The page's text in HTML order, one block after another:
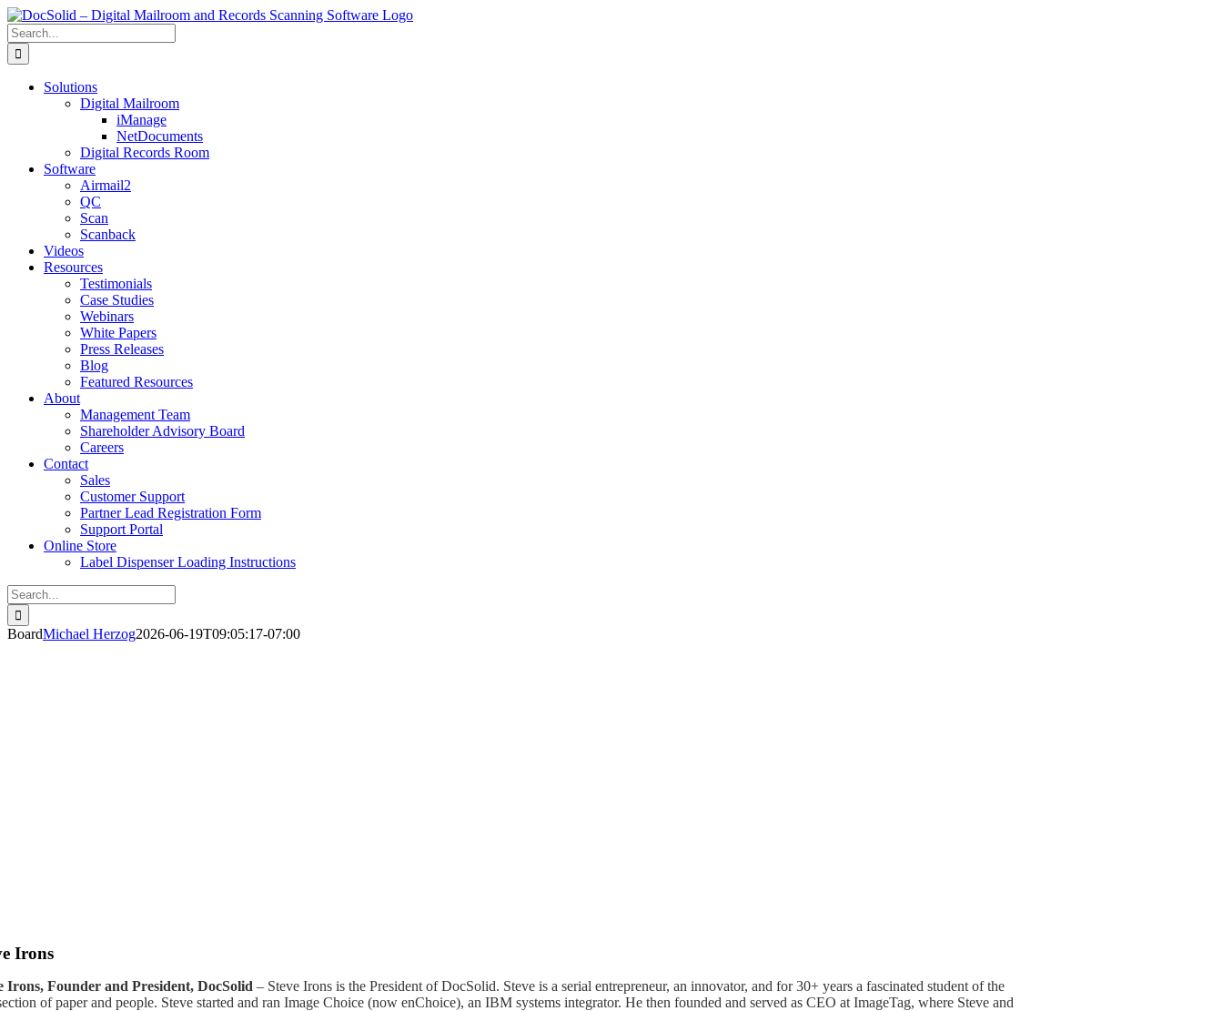
Skip
to
content
Search
for:
Solutions
Digital Mailroom
iManage
NetDocuments
Digital Records Room
Software
Airmail2
QC
Scan
Scanback
Videos
Resources
Testimonials
Case Studies
Webinars
White Papers
Press Releases
Blog
Featured Resources
About
Management Team
Shareholder Advisory Board
Careers
Contact
Sales
Customer Support
Partner Lead Registration Form
Support Portal
Online Store
Label Dispenser Loading Instructions
Search
for:
BoardMichael Herzog2026-06-19T09:05:17-07:00
Irons
Irons, Founder and President, DocSolid – Steve Irons is the President of DocSolid. Steve is a serial entrepreneur, an innovator, and for 30+ years a fascinated student of the
of paper and people. Steve started and ran Image Choice (now enChoice), an IBM systems integrator. He then founded and served as CEO at ImageTag, where Steve and